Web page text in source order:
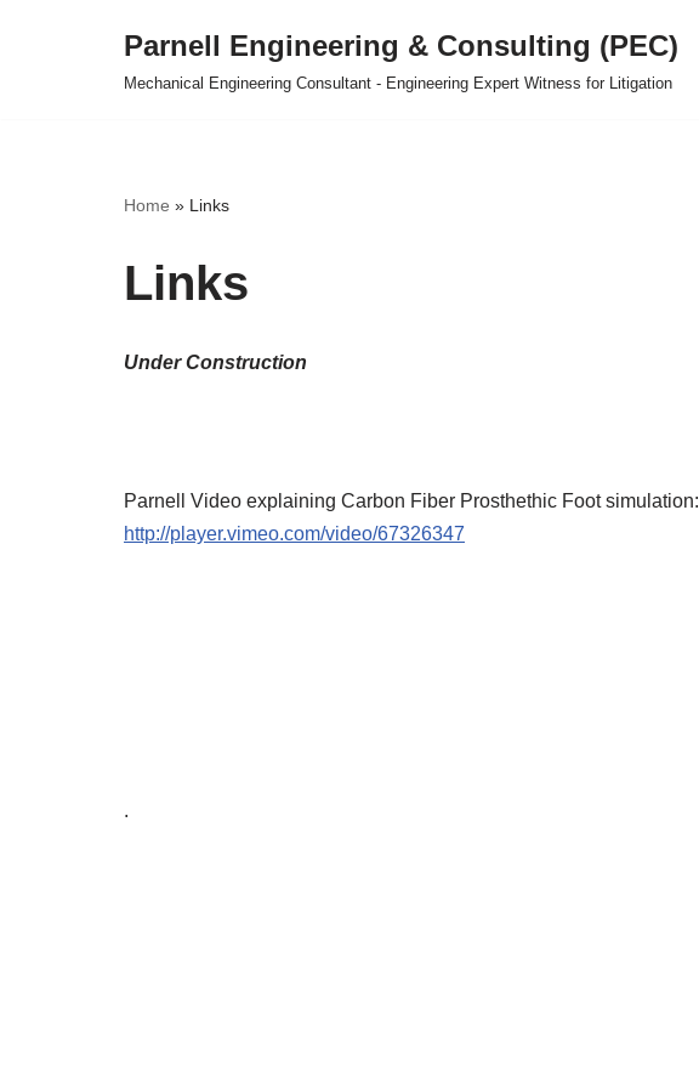
Parnell Engineering & Consulting (PEC)
Mechanical Engineering Consultant - Engineering Expert Witness for Litigation
Home » Links
Links
Under Construction
Parnell Video explaining Carbon Fiber Prosthethic Foot simulation:
http://player.vimeo.com/video/67326347
.